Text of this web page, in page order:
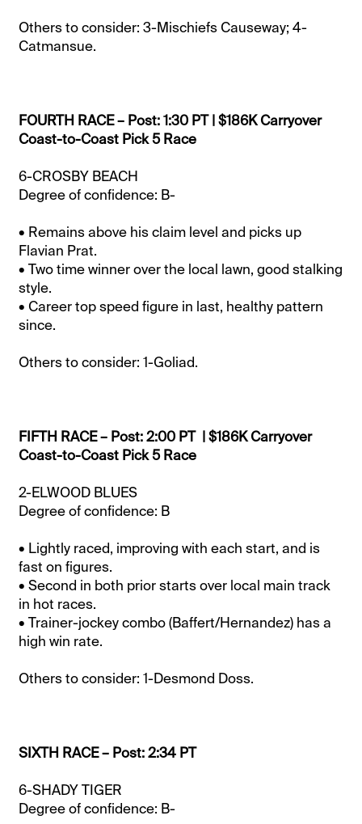
Others to consider: 3-Mischiefs Causeway; 4-
Catmansue.
FOURTH RACE – Post: 1:30 PT | $186K Carryover
Coast-to-Coast Pick 5 Race
6-CROSBY BEACH
Degree of confidence: B-
• Remains above his claim level and picks up
Flavian Prat.
• Two time winner over the local lawn, good stalking
style.
• Career top speed figure in last, healthy pattern
since.
Others to consider: 1-Goliad.
FIFTH RACE – Post: 2:00 PT | $186K Carryover
Coast-to-Coast Pick 5 Race
2-ELWOOD BLUES
Degree of confidence: B
• Lightly raced, improving with each start, and is
fast on figures.
• Second in both prior starts over local main track
in hot races.
• Trainer-jockey combo (Baffert/Hernandez) has a
high win rate.
Others to consider: 1-Desmond Doss.
SIXTH RACE – Post: 2:34 PT
6-SHADY TIGER
Degree of confidence: B-